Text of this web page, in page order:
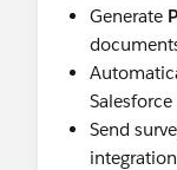
Generate
Send